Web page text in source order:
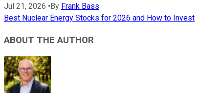
Jul 21, 2026 • By Frank Bass
Best Nuclear Energy Stocks for 2026 and How to Invest
ABOUT THE AUTHOR